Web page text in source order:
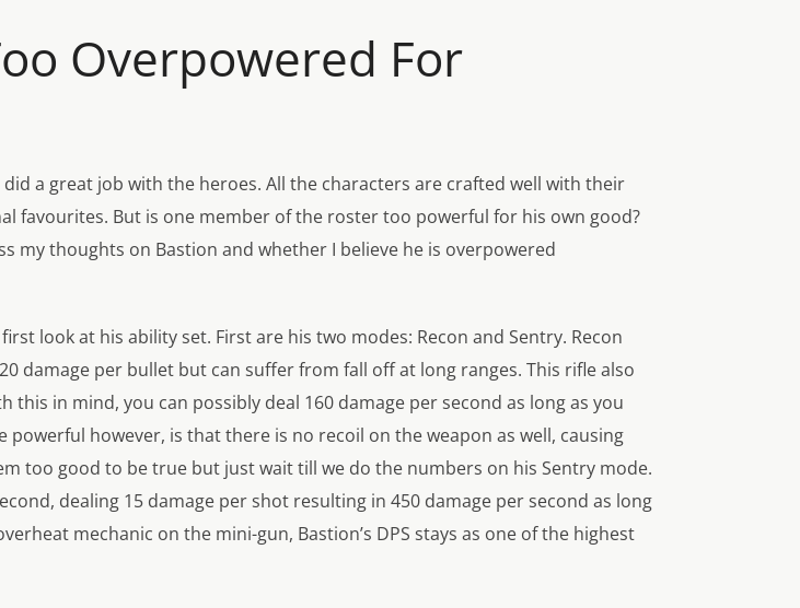
Overpowered For
did a great job with the heroes. All the characters are crafted well with their
favourites. But is one member of the roster too powerful for his own good?
my thoughts on Bastion and whether I believe he is overpowered
look at his ability set. First are his two modes: Recon and Sentry. Recon
damage per bullet but can suffer from fall off at long ranges. This rifle also
in mind, you can possibly deal 160 damage per second as long as you
however, is that there is no recoil on the weapon as well, causing
too good to be true but just wait till we do the numbers on his Sentry mode.
dealing 15 damage per shot resulting in 450 damage per second as long
mechanic on the mini-gun, Bastion’s DPS stays as one of the highest